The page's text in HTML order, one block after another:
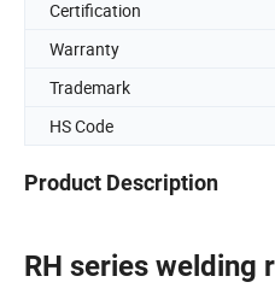
Certification
Warranty
Trademark
HS Code
Product Description
RH series welding